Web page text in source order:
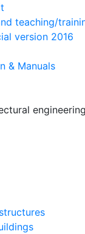
teaching/
version 2016
& Manuals